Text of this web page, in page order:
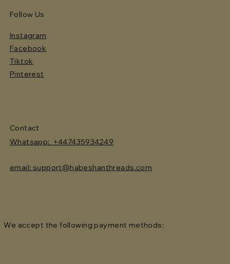
Follow Us
Instagram
Facebook
Tiktok
Pinterest
Contact
Whatsapp: +447435934249
email: support@habeshanthreads.com
We accept the following payment methods: